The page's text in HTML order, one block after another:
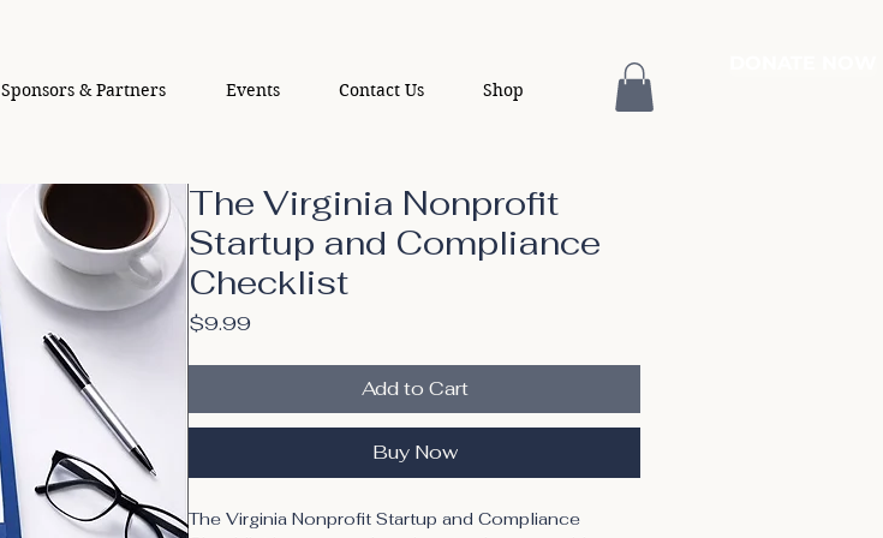
Sponsors & Partners Events Contact Us Shop
The Virginia Nonprofit
Startup and Compliance
Checklist
$9.99
Add to Cart
Buy Now
The Virginia Nonprofit Startup and Compliance